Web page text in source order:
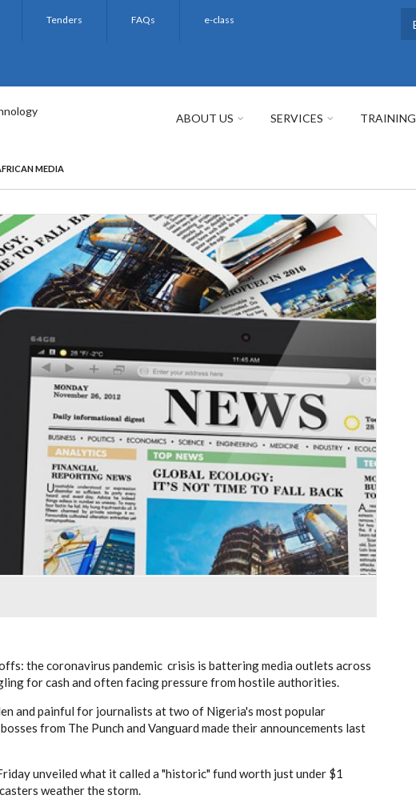
Tenders FAQs e-class
ABOUT US SERVICES TRAINING
MEDIA
the coronavirus pandemic crisis is battering media outlets across
for cash and often facing pressure from hostile authorities.
and painful for journalists at two of Nigeria's most popular
from The Punch and Vanguard made their announcements last
unveiled what it called a "historic" fund worth just under $1
weather the storm.